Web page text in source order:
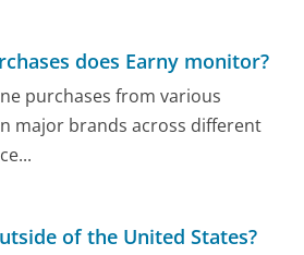
does Earny monitor?
purchases from various
major brands across different
of the United States?